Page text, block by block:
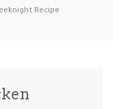
Recipe